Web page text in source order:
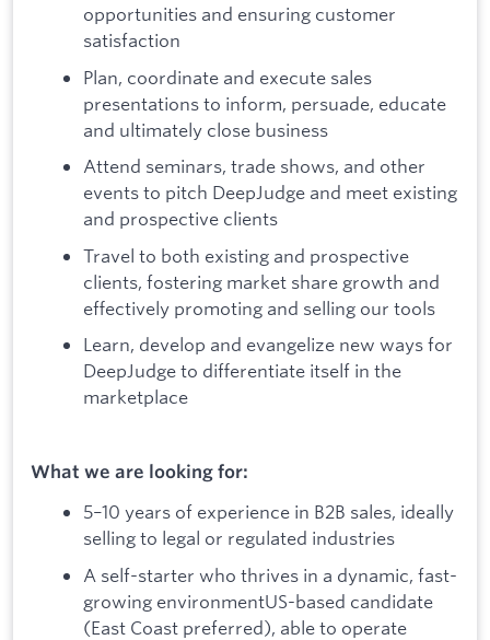
opportunities and ensuring customer
satisfaction
Plan, coordinate and execute sales
presentations to inform, persuade, educate
and ultimately close business
Attend seminars, trade shows, and other
events to pitch DeepJudge and meet existing
and prospective clients
Travel to both existing and prospective
clients, fostering market share growth and
effectively promoting and selling our tools
Learn, develop and evangelize new ways for
DeepJudge to differentiate itself in the
marketplace
What we are looking for:
5–10 years of experience in B2B sales, ideally
selling to legal or regulated industries
A self-starter who thrives in a dynamic, fast-
growing environmentUS-based candidate
(East Coast preferred), able to operate